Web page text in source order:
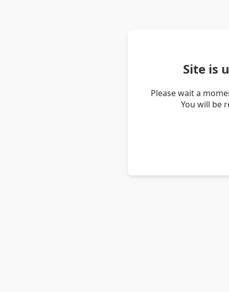
Site is
Please wait a
You will be